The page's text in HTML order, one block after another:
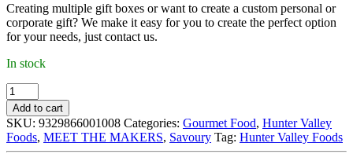
Creating multiple gift boxes or want to create a custom personal or
corporate gift? We make it easy for you to create the perfect option
for your needs, just contact us.
In stock
Hunter
Valley
Foods
-
Caramelised
Add to cart
SKU: 9329866001008 Categories: Gourmet Food, Hunter Valley
Foods, MEET THE MAKERS, Savoury Tag: Hunter Valley Foods